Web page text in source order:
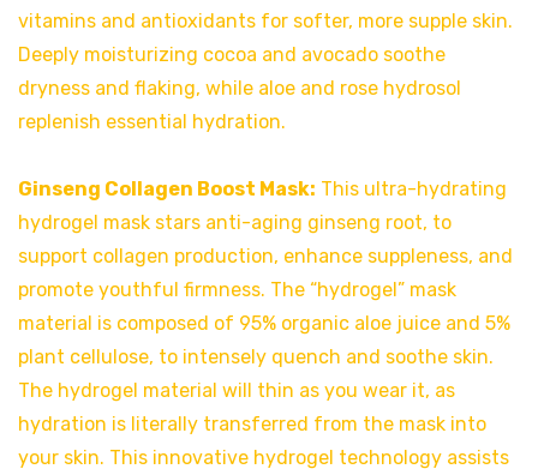
vitamins and antioxidants for softer, more supple skin.
Deeply moisturizing cocoa and avocado soothe
dryness and flaking, while aloe and rose hydrosol
replenish essential hydration.
Ginseng Collagen Boost Mask: This ultra-hydrating
hydrogel mask stars anti-aging ginseng root, to
support collagen production, enhance suppleness, and
promote youthful firmness. The “hydrogel” mask
material is composed of 95% organic aloe juice and 5%
plant cellulose, to intensely quench and soothe skin.
The hydrogel material will thin as you wear it, as
hydration is literally transferred from the mask into
your skin. This innovative hydrogel technology assists